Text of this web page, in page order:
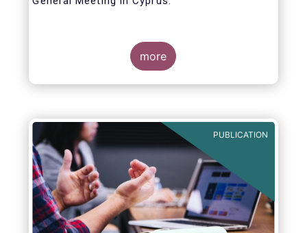
Credit where credit is due. I would like to
congratulate my predecessor Peter De Proft
for all the work in his twelve year tenure as
EFAMA Director General and for the
handover.
more
PUBLICATION